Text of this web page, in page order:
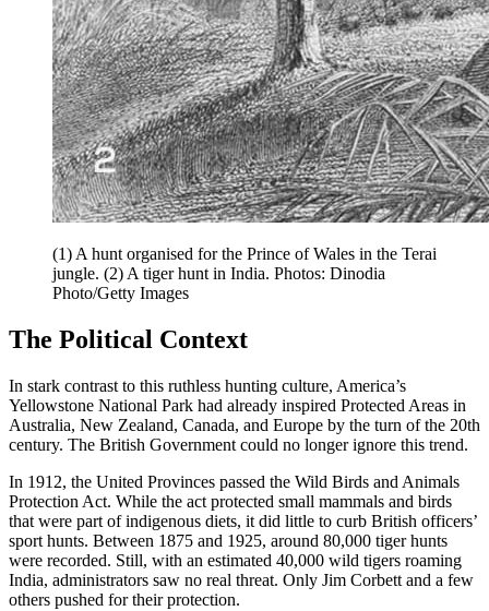
(1) A hunt organised for the Prince of Wales in the Terai
jungle. (2) A tiger hunt in India. Photos: Dinodia
Photo/Getty Images
The Political Context
In stark contrast to this ruthless hunting culture, America’s
Yellowstone National Park had already inspired Protected Areas in
Australia, New Zealand, Canada, and Europe by the turn of the 20th
century. The British Government could no longer ignore this trend.
In 1912, the United Provinces passed the Wild Birds and Animals
Protection Act. While the act protected small mammals and birds
that were part of indigenous diets, it did little to curb British officers’
sport hunts. Between 1875 and 1925, around 80,000 tiger hunts
were recorded. Still, with an estimated 40,000 wild tigers roaming
India, administrators saw no real threat. Only Jim Corbett and a few
others pushed for their protection.